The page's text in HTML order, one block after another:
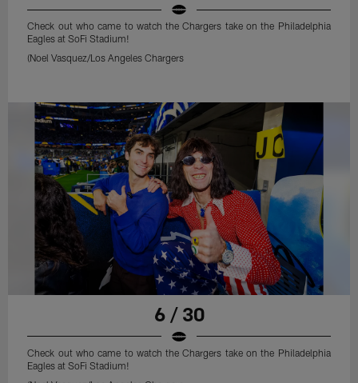
Check out who came to watch the Chargers take on the Philadelphia
Eagles at SoFi Stadium!
(Noel Vasquez/Los Angeles Chargers
6 / 30
Check out who came to watch the Chargers take on the Philadelphia
Eagles at SoFi Stadium!